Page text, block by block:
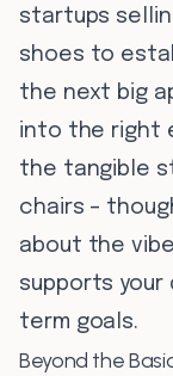
startups
shoes to
the next big
into the right
the tangible
chairs –
about the
supports your
term goals.
Beyond the